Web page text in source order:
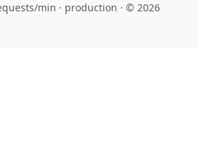
min · production · © 2026